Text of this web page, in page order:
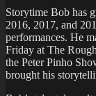
Storytime Bob has
2016, 2017, and
performances. He
Friday at The
the Peter Pinho
brought his